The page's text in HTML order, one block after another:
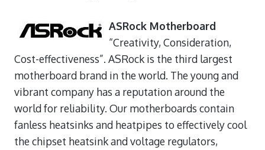
ASRock Motherboard
“Creativity, Consideration,
Cost-effectiveness”. ASRock is the third largest
motherboard brand in the world. The young and
vibrant company has a reputation around the
world for reliability. Our motherboards contain
fanless heatsinks and heatpipes to effectively cool
the chipset heatsink and voltage regulators,